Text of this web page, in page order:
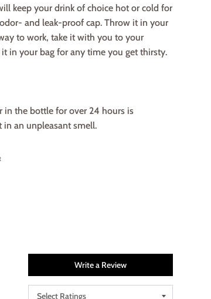
keep your drink of choice hot or cold for
and leak-proof cap. Throw it in your
to work, take it with you to your
it in your bag for any time you get thirsty.
in the bottle for over 24 hours is
in an unpleasant smell.
Pin on Pinterest
Write a Review